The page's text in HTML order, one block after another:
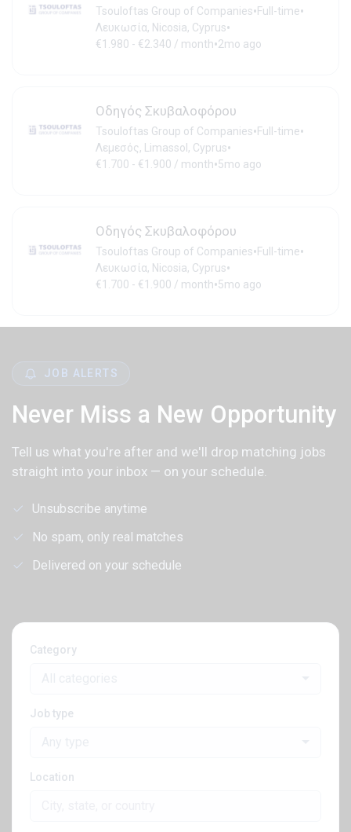
Tsouloftas Group of Companies•Full-time•
Λευκωσία, Nicosia, Cyprus•
€1.980 - €2.340 / month•2mo ago
Οδηγός Σκυβαλοφόρου
Tsouloftas Group of Companies•Full-time•
Λεμεσός, Limassol, Cyprus•
€1.700 - €1.900 / month•5mo ago
Οδηγός Σκυβαλοφόρου
Tsouloftas Group of Companies•Full-time•
Λευκωσία, Nicosia, Cyprus•
€1.700 - €1.900 / month•5mo ago
JOB ALERTS
Never Miss a New Opportunity
Tell us what you're after and we'll drop matching jobs
straight into your inbox — on your schedule.
Unsubscribe anytime
No spam, only real matches
Delivered on your schedule
Category
Job type
Location